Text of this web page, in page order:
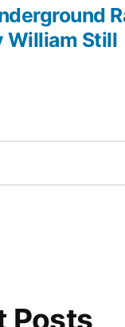
William Still
Posts